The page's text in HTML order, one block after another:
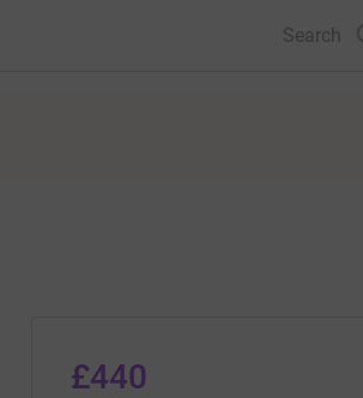
Search
£440